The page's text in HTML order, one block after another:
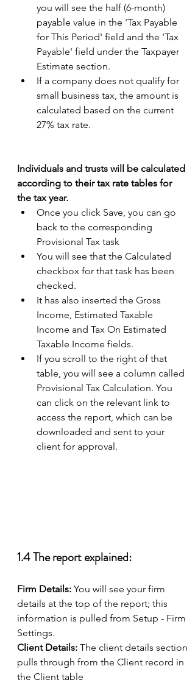
you will see the half (6-month)
payable value in the 'Tax Payable
for This Period' field and the 'Tax
Payable' field under the Taxpayer
Estimate section.
If a company does not qualify for
small business tax, the amount is
calculated based on the current
27% tax rate.
Individuals and trusts will be calculated
according to their tax rate tables for
the tax year.
Once you click Save, you can go
back to the corresponding
Provisional Tax task
You will see that the Calculated
checkbox for that task has been
checked.
It has also inserted the Gross
Income, Estimated Taxable
Income and Tax On Estimated
Taxable Income fields.
If you scroll to the right of that
table, you will see a column called
Provisional Tax Calculation. You
can click on the relevant link to
access the report, which can be
downloaded and sent to your
client for approval.
1.4 The report explained:
Firm Details: You will see your firm
details at the top of the report; this
information is pulled from Setup - Firm
Settings.
Client Details: The client details section
pulls through from the Client record in
the Client table